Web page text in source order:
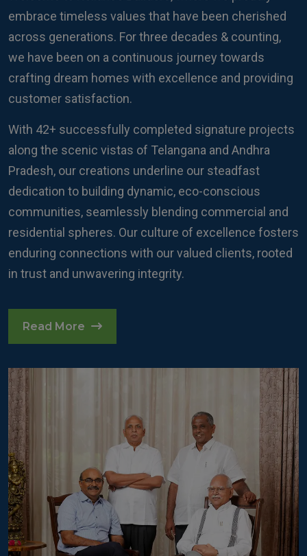
embrace timeless values that have been cherished
across generations. For three decades & counting,
we have been on a continuous journey towards
crafting dream homes with excellence and providing
customer satisfaction.
With 42+ successfully completed signature projects
along the scenic vistas of Telangana and Andhra
Pradesh, our creations underline our steadfast
dedication to building dynamic, eco-conscious
communities, seamlessly blending commercial and
residential spheres. Our culture of excellence fosters
enduring connections with our valued clients, rooted
in trust and unwavering integrity.
Read More